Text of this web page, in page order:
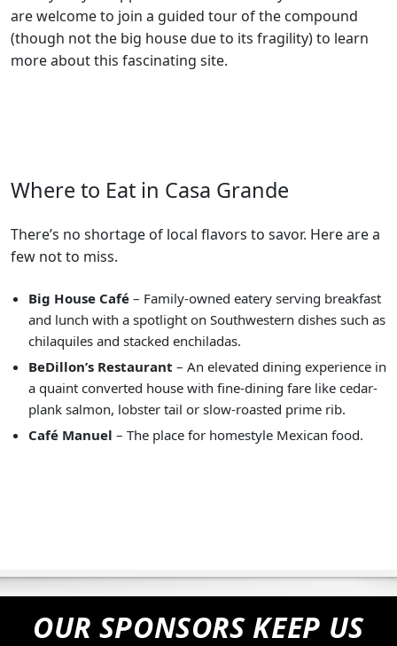
are welcome to join a guided tour of the compound
(though not the big house due to its fragility) to learn
more about this fascinating site.
Where to Eat in Casa Grande
There’s no shortage of local flavors to savor. Here are a
few not to miss.
Big House Café– Family-owned eatery serving breakfast
and lunch with a spotlight on Southwestern dishes such as
chilaquiles and stacked enchiladas.
BeDillon’s Restaurant – An elevated dining experience in
a quaint converted house with fine-dining fare like cedar-
plank salmon, lobster tail or slow-roasted prime rib.
Café Manuel – The place for homestyle Mexican food.
OUR SPONSORS KEEP US